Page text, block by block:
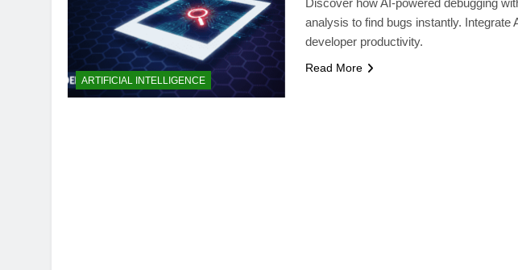
ARTIFICIAL INTELLIGENCE
Discover how AI-powered debugging
analysis to find bugs instantly. Integrate
developer productivity.
Read More
WEB DEVELOPMENT